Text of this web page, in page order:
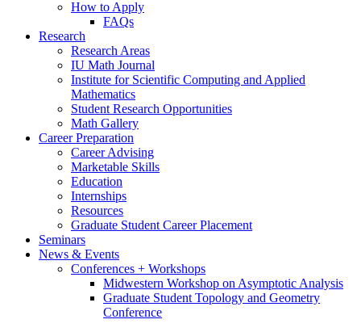
How to Apply
FAQs
Research
Research Areas
IU Math Journal
Institute for Scientific Computing and Applied
Mathematics
Student Research Opportunities
Math Gallery
Career Preparation
Career Advising
Marketable Skills
Education
Internships
Resources
Graduate Student Career Placement
Seminars
News & Events
Conferences + Workshops
Midwestern Workshop on Asymptotic Analysis
Graduate Student Topology and Geometry
Conference